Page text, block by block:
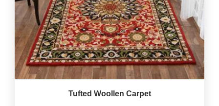
Tufted Woollen Carpet